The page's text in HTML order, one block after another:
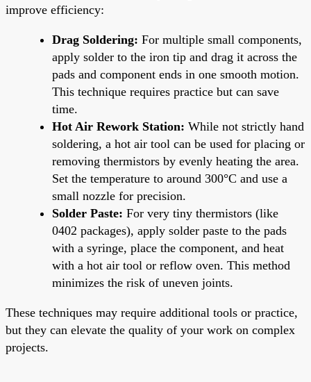
improve efficiency:
Drag Soldering: For multiple small components,
apply solder to the iron tip and drag it across the
pads and component ends in one smooth motion.
This technique requires practice but can save
time.
Hot Air Rework Station: While not strictly hand
soldering, a hot air tool can be used for placing or
removing thermistors by evenly heating the area.
Set the temperature to around 300°C and use a
small nozzle for precision.
Solder Paste: For very tiny thermistors (like
0402 packages), apply solder paste to the pads
with a syringe, place the component, and heat
with a hot air tool or reflow oven. This method
minimizes the risk of uneven joints.
These techniques may require additional tools or practice,
but they can elevate the quality of your work on complex
projects.